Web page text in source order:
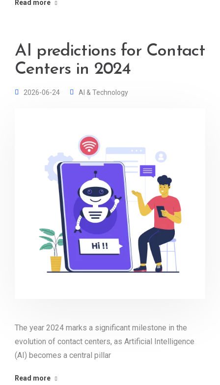
Read more
AI predictions for Contact
Centers in 2024
2026-06-24 AI & Technology
The year 2024 marks a significant milestone in the
evolution of contact centers, as Artificial Intelligence
(AI) becomes a central pillar
Read more